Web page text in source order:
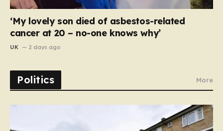
‘My lovely son died of asbestos-related
cancer at 20 – no-one knows why’
UK 2 days ago
Politics More